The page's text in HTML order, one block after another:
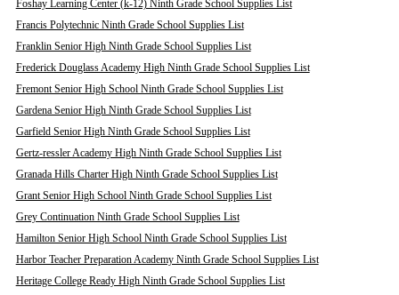
Foshay Learning Center (k-12) Ninth Grade School Supplies List
Francis Polytechnic Ninth Grade School Supplies List
Franklin Senior High Ninth Grade School Supplies List
Frederick Douglass Academy High Ninth Grade School Supplies List
Fremont Senior High School Ninth Grade School Supplies List
Gardena Senior High Ninth Grade School Supplies List
Garfield Senior High Ninth Grade School Supplies List
Gertz-ressler Academy High Ninth Grade School Supplies List
Granada Hills Charter High Ninth Grade School Supplies List
Grant Senior High School Ninth Grade School Supplies List
Grey Continuation Ninth Grade School Supplies List
Hamilton Senior High School Ninth Grade School Supplies List
Harbor Teacher Preparation Academy Ninth Grade School Supplies List
Heritage College Ready High Ninth Grade School Supplies List